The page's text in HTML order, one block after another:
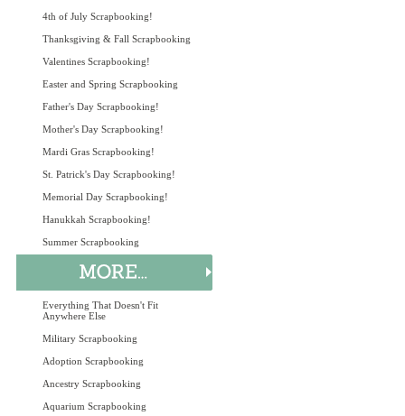
4th of July Scrapbooking!
Thanksgiving & Fall Scrapbooking
Valentines Scrapbooking!
Easter and Spring Scrapbooking
Father's Day Scrapbooking!
Mother's Day Scrapbooking!
Mardi Gras Scrapbooking!
St. Patrick's Day Scrapbooking!
Memorial Day Scrapbooking!
Hanukkah Scrapbooking!
Summer Scrapbooking
Everything That Doesn't Fit
Anywhere Else
Military Scrapbooking
Adoption Scrapbooking
Ancestry Scrapbooking
Aquarium Scrapbooking